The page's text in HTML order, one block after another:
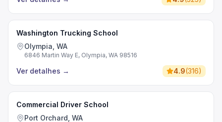
Washington Trucking School
Olympia, WA
6846 Martin Way E, Olympia, WA 98516
Ver detalhes → 4.9(316)
Commercial Driver School
Port Orchard, WA